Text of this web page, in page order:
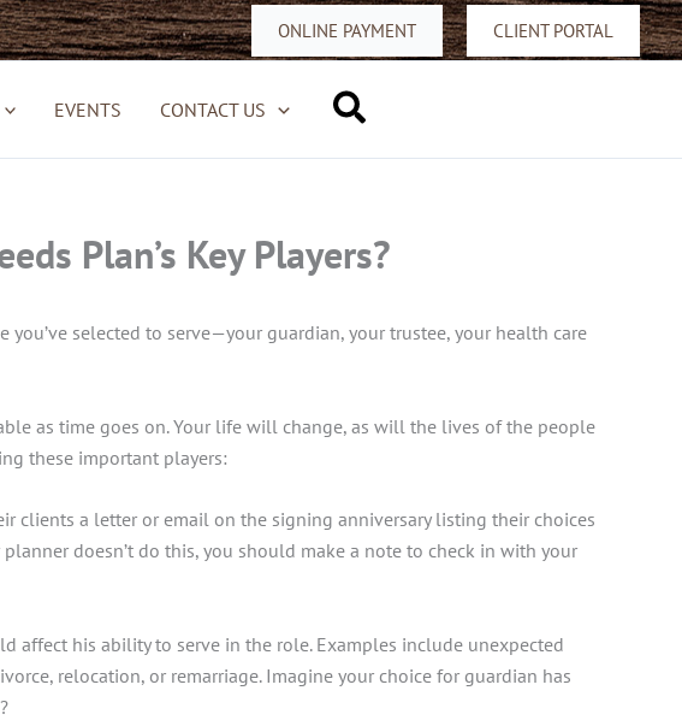
ONLINE PAYMENT CLIENT PORTAL
EVENTS CONTACT US Search
Plan’s Key Players?
selected to serve—your guardian, your trustee, your health care
as time goes on. Your life will change, as will the lives of the people
these important players:
clients a letter or email on the signing anniversary listing their choices
doesn’t do this, you should make a note to check in with your
affect his ability to serve in the role. Examples include unexpected
relocation, or remarriage. Imagine your choice for guardian has